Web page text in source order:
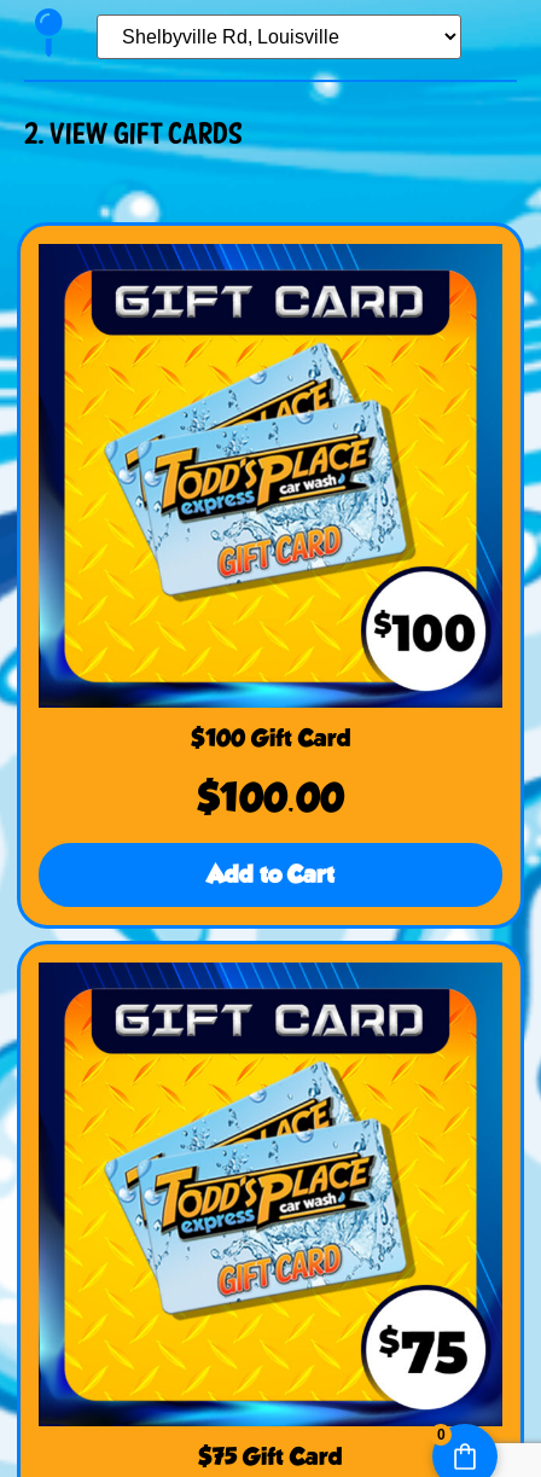
2. View gIFT cARDS
$100 Gift Card
$100.00
Add to Cart
$75 Gift Card
0